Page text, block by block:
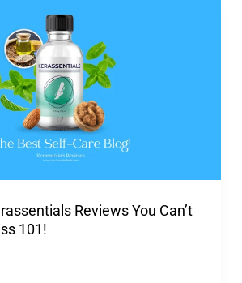
Reviews You Can’t
101!